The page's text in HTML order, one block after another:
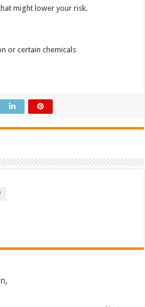
might lower your risk.
or certain chemicals